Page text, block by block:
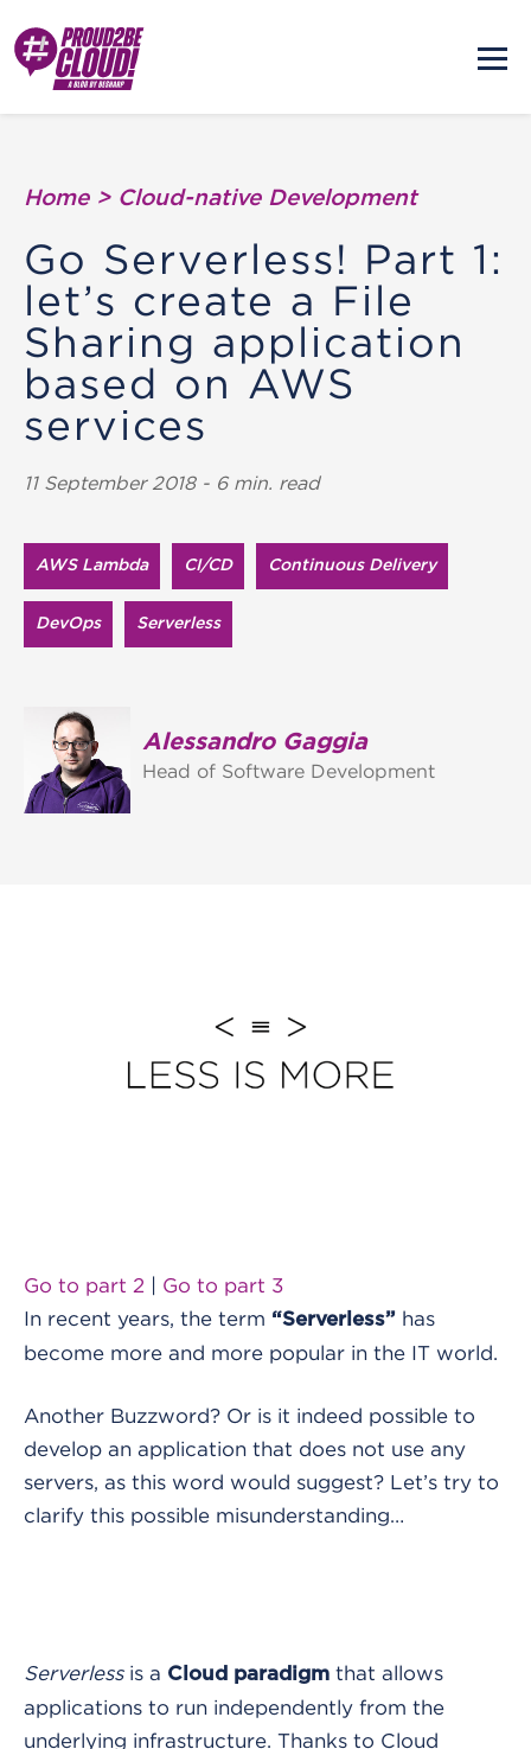
Home > Cloud-native Development
Go Serverless! Part 1:
let’s create a File
Sharing application
based on AWS
services
11 September 2018 - 6 min. read
AWS Lambda CI/CD Continuous Delivery
DevOps Serverless
Alessandro Gaggia
Head of Software Development
Go to part 2
Go to part 3
In recent years, the term “Serverless” has
become more and more popular in the IT world.
Another Buzzword? Or is it indeed possible to
develop an application that does not use any
servers, as this word would suggest? Let’s try to
clarify this possible misunderstanding…
Serverlessis a Cloud paradigm that allows
applications to run independently from the
underlying infrastructure. Thanks to Cloud